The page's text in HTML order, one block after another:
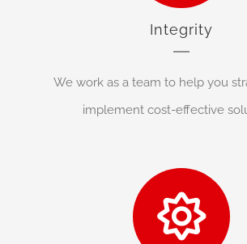
Integrity
We work as a team to help you
implement cost-effective